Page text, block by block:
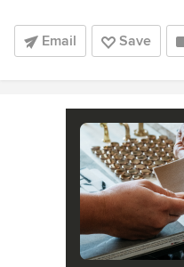
Email Save